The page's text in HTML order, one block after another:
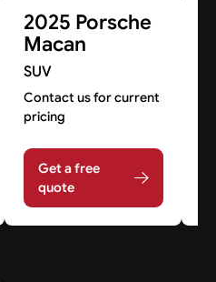
2025 Porsche
Macan
SUV
Contact us for current
pricing
Get a free
quote